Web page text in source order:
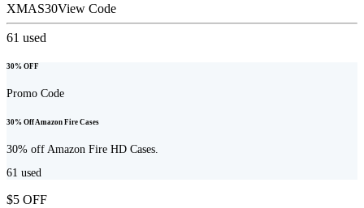
XMAS30View Code
61 used
30% OFF
Promo Code
30% Off Amazon Fire Cases
30% off Amazon Fire HD Cases.
61 used
$5 OFF